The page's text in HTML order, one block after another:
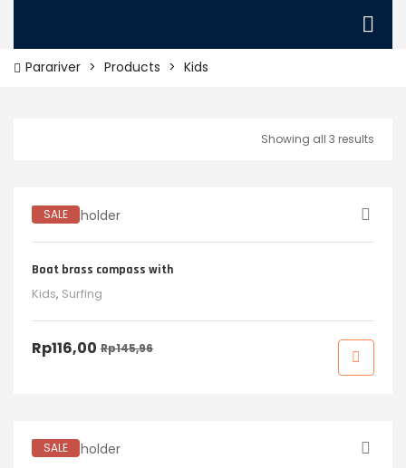
Parariver > Products > Kids
Showing all 3 results
SALE
Boat brass compass with
Kids, Surfing
Rp145,96
Rp116,00
SALE